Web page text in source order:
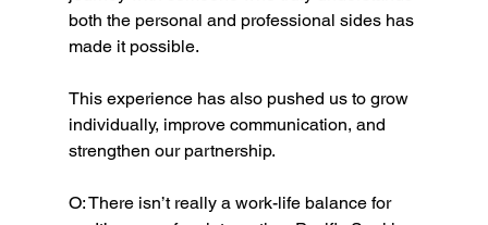
both the personal and professional sides has
made it possible.
This experience has also pushed us to grow
individually, improve communication, and
strengthen our partnership.
O: There isn’t really a work-life balance for